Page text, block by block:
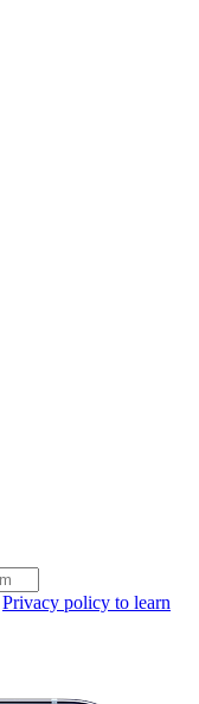
Privacy policy to learn